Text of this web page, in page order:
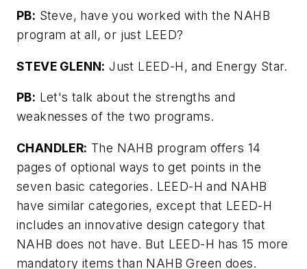
PB: Steve, have you worked with the NAHB
program at all, or just LEED?
STEVE GLENN: Just LEED-H, and Energy Star.
PB: Let's talk about the strengths and
weaknesses of the two programs.
CHANDLER: The NAHB program offers 14
pages of optional ways to get points in the
seven basic categories. LEED-H and NAHB
have similar categories, except that LEED-H
includes an innovative design category that
NAHB does not have. But LEED-H has 15 more
mandatory items than NAHB Green does.